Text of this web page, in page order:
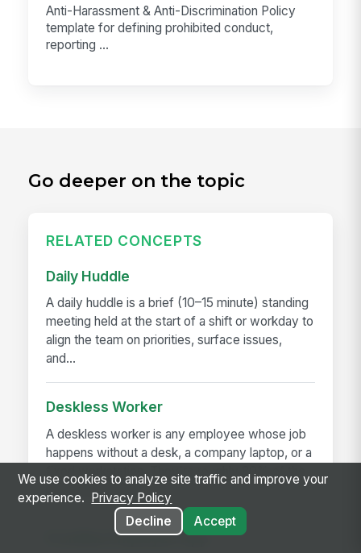
Anti-Harassment & Anti-Discrimination Policy
template for defining prohibited conduct,
reporting ...
Go deeper on the topic
RELATED CONCEPTS
Daily Huddle
A daily huddle is a brief (10–15 minute) standing
meeting held at the start of a shift or workday to
align the team on priorities, surface issues,
and...
Deskless Worker
A deskless worker is any employee whose job
happens without a desk, a company laptop, or a
fixed workstation. They're roughly 80% of the
global workforce —...
Frontline Employee App
We use cookies to analyze site traffic and improve your
experience.
Privacy Policy
Decline
Accept